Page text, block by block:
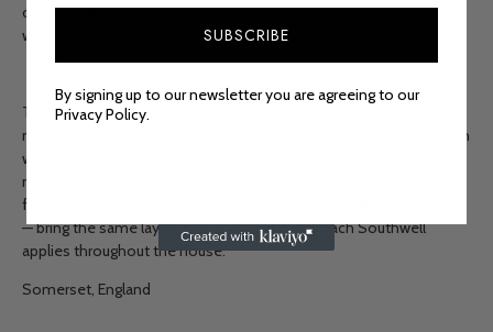
oak front door and warren of nooks and crannies were precisely
what drew Southwell and her family to it.
The dressing room and bathroom occupy one of the manor's
more private rooms. A Witt & Berg 1500mm Polished Copper bath
with white enamel interior sits at its centre, the warmth of the
metal picking up the room's antique sliding barn door and timber
floors. Wallpapered cupboard door panels — Tess Newall for Yolke
— bring the same layered, character-led approach Southwell
applies throughout the house.
Somerset, England
SUBSCRIBE
By signing up to our newsletter you are agreeing to our
Privacy Policy.